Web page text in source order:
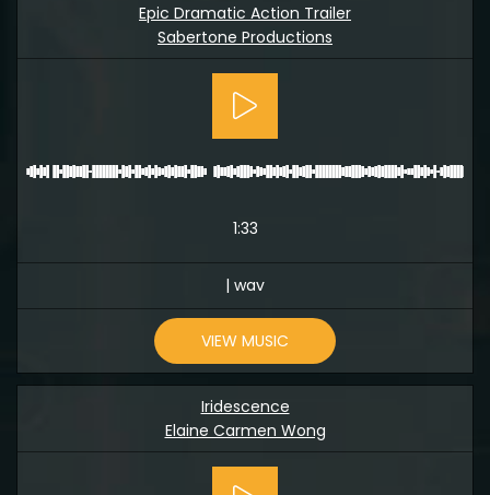
Epic Dramatic Action Trailer
Sabertone Productions
1:33
| wav
VIEW MUSIC
Iridescence
Elaine Carmen Wong